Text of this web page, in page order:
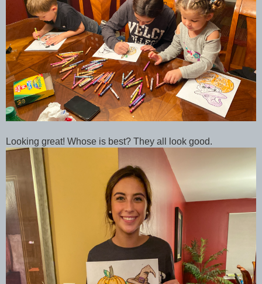
Looking great! Whose is best? They all look good.